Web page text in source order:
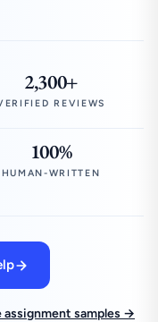
2,300+
REVIEWS
100%
HUMAN-WRITTEN
assignment samples →